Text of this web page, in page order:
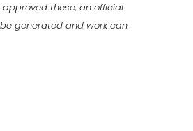
approved these, an official
generated and work can